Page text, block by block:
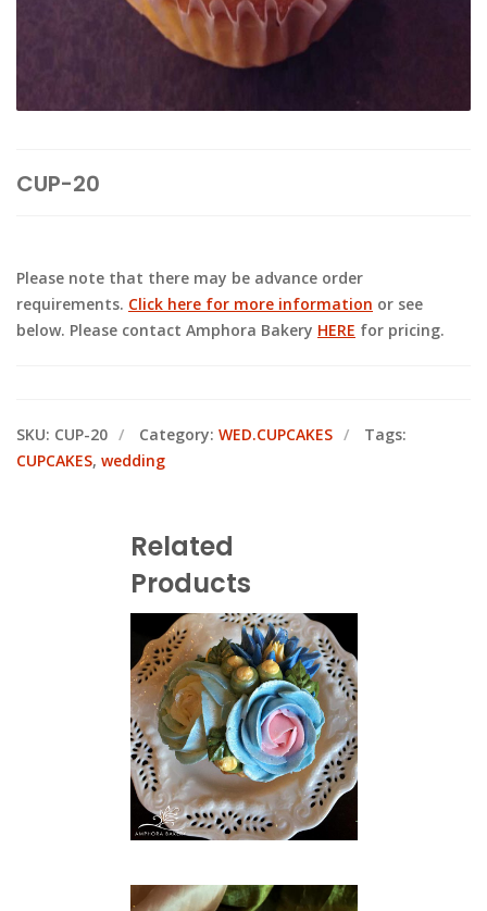
CUP-20
Please note that there may be advance order
requirements. Click here for more information or see
below. Please contact Amphora Bakery HERE for pricing.
SKU: CUP-20 Category: WED.CUPCAKES
Tags:
CUPCAKES, wedding
Related
Products